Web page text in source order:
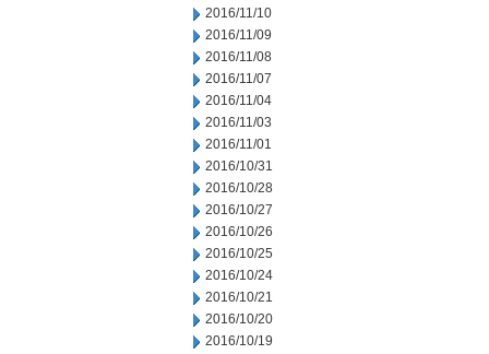
2016/11/10
2016/11/09
2016/11/08
2016/11/07
2016/11/04
2016/11/03
2016/11/01
2016/10/31
2016/10/28
2016/10/27
2016/10/26
2016/10/25
2016/10/24
2016/10/21
2016/10/20
2016/10/19